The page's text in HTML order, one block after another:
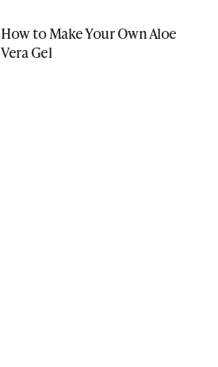
How to Make Your Own Aloe
Vera Gel